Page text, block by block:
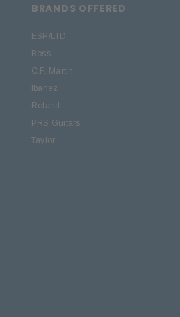
BRANDS OFFERED
ESP/LTD
Boss
C.F. Martin
Ibanez
Roland
PRS Guitars
Taylor